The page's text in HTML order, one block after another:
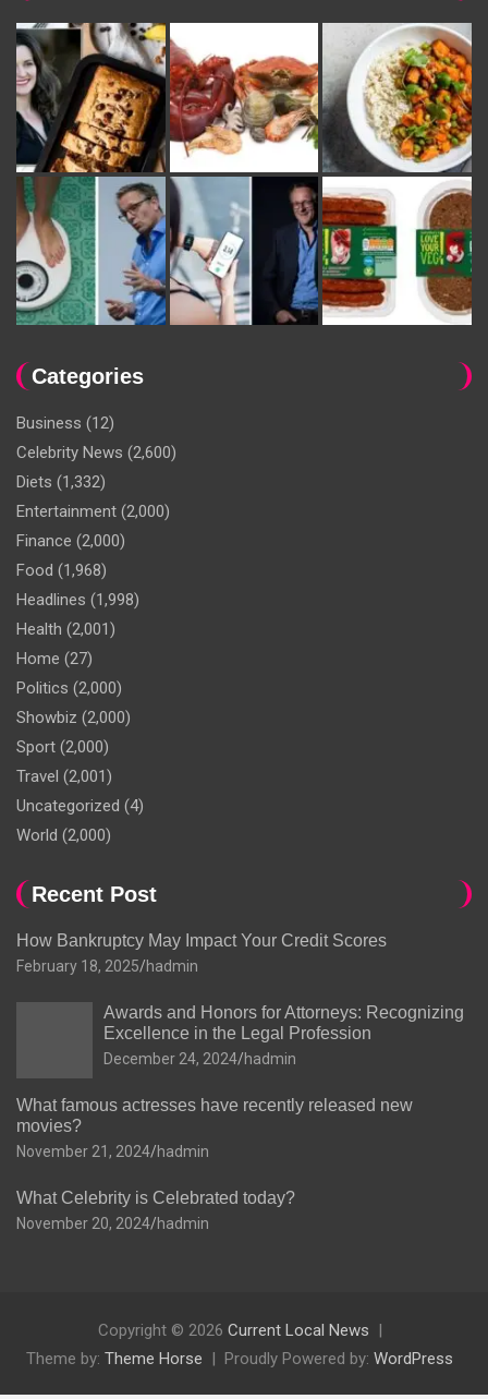
Categories
Business (12)
Celebrity News (2,600)
Diets (1,332)
Entertainment (2,000)
Finance (2,000)
Food (1,968)
Headlines (1,998)
Health (2,001)
Home (27)
Politics (2,000)
Showbiz (2,000)
Sport (2,000)
Travel (2,001)
Uncategorized (4)
World (2,000)
Recent Post
How Bankruptcy May Impact Your Credit Scores
February 18, 2025 hadmin
Awards and Honors for Attorneys: Recognizing
Excellence in the Legal Profession
December 24, 2024 hadmin
What famous actresses have recently released new
movies?
November 21, 2024 hadmin
What Celebrity is Celebrated today?
November 20, 2024 hadmin
Copyright © 2026 Current Local News
Theme by: Theme Horse Proudly Powered by: WordPress